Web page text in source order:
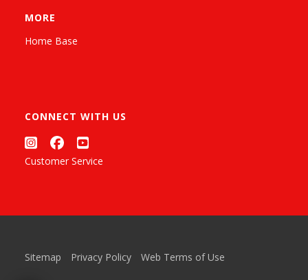
MORE
Home Base
CONNECT WITH US
Customer Service
Sitemap Privacy Policy Web Terms of Use